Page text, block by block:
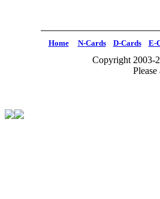
Home N-Cards D-Cards E-
Copyright 2003-